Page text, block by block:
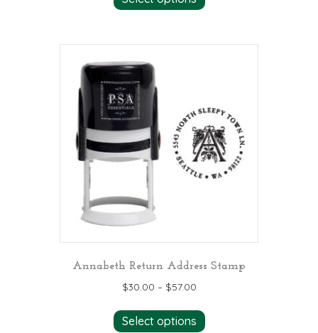
may
be
chosen
on
the
Annabeth Return Address Stamp
$30.00 – $57.00
Select options product